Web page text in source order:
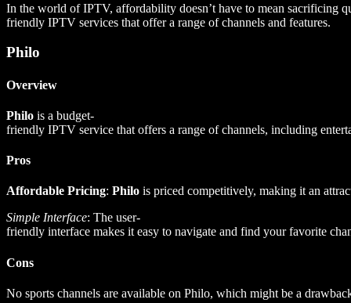
In the world of IPTV, affordability doesn’t have to mean sacrificing
friendly IPTV services that offer a range of channels and features.
Philo
Overview
Philo is a budget-
friendly IPTV service that offers a range of channels, including
Pros
Affordable Pricing: Philo is priced competitively, making it an
Simple Interface: The user-
friendly interface makes it easy to navigate and find your favorite
Cons
No sports channels are available on Philo, which might be a